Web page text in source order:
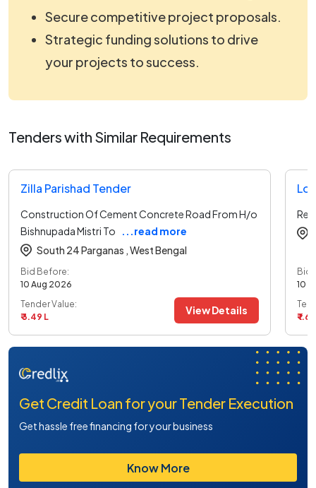
Secure competitive project proposals.
Strategic funding solutions to drive
your projects to success.
Tenders with Similar Requirements
Zilla Parishad Tender
Construction Of Cement Concrete Road From H/o
Bishnupada Mistri To
...read more
South 24 Parganas , West Bengal
Bid Before:
10 Aug 2026
Tender Value:
₹ 3.49 L
View Details
Bid
10
₹
Get Credit Loan for your Tender Execution
Get hassle free financing for your business
Know More